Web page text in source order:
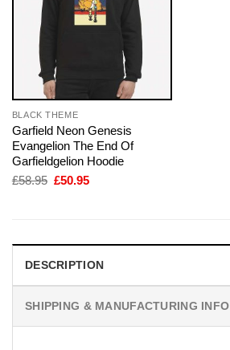
BLACK THEME
Garfield Neon Genesis
Evangelion The End Of
Garfieldgelion Hoodie
£58.95 Original
£50.95Current
DESCRIPTION
SHIPPING & MANUFACTURING INFO